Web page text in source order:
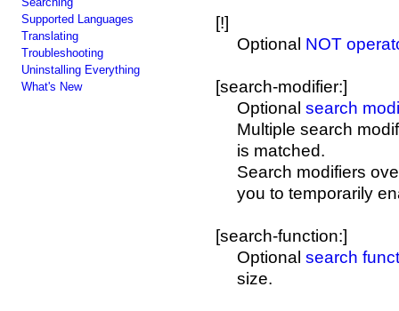
Supported Languages
Translating
Troubleshooting
Uninstalling Everything
What's New
[!]
Optional NOT
[search-modifier:]
Optional search
Multiple search
is matched.
Search modifiers
you to temporarily
[search-function:]
Optional search
size.